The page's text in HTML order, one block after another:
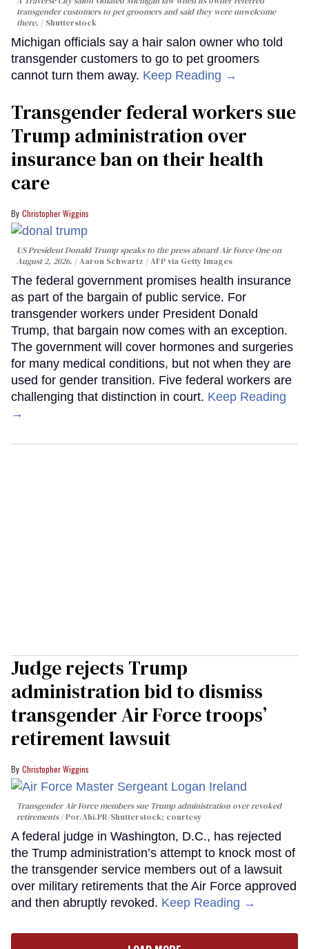
transgender customers to pet groomers and said they were unwelcome
there.
Shutterstock
Michigan officials say a hair salon owner who told
transgender customers to go to pet groomers
cannot turn them away. Keep Reading →
Transgender federal workers sue
Trump administration over
insurance ban on their health
care
Christopher Wiggins
US President Donald Trump speaks to the press aboard Air Force One on
August 2, 2026.
Aaron Schwartz / AFP via Getty Images
The federal government promises health insurance
as part of the bargain of public service. For
transgender workers under President Donald
Trump, that bargain now comes with an exception.
The government will cover hormones and surgeries
for many medical conditions, but not when they are
used for gender transition. Five federal workers are
challenging that distinction in court. Keep Reading
→
Judge rejects Trump
administration bid to dismiss
transgender Air Force troops’
retirement lawsuit
Christopher Wiggins
Transgender Air Force members sue Trump administration over revoked
retirements Por.Ahi.PR/Shutterstock; courtesy
A federal judge in Washington, D.C., has rejected
the Trump administration’s attempt to knock most of
the transgender service members out of a lawsuit
over military retirements that the Air Force approved
and then abruptly revoked. Keep Reading →